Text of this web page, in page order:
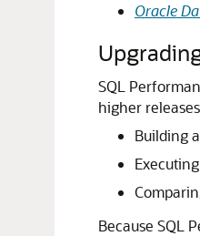
Oracle
SQL
higher
Building
Because SQL